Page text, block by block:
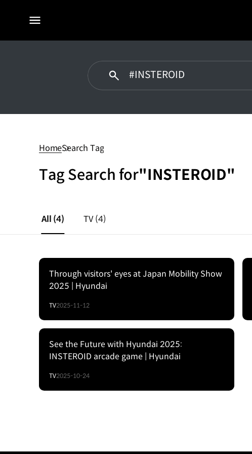
전체
HomeSearch Tag
Tag Search for"INSTEROID"
All (4) TV(4)
Through visitors' eyes at Japan Mobility Show
2025 | Hyundai
TV2025-11-12
See the Future with Hyundai 2025:
INSTEROID arcade game | Hyundai
TV2025-10-24